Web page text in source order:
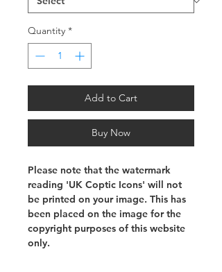
Quantity *
Add to Cart
Buy Now
Please note that the watermark
reading 'UK Coptic Icons' will not
be printed on your image. This has
been placed on the image for the
copyright purposes of this website
only.